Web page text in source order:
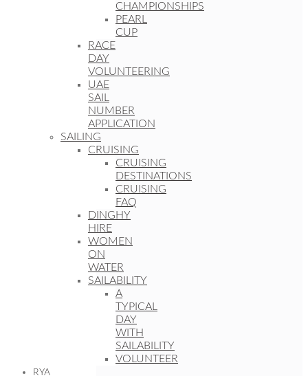
CHAMPIONSHIPS
PEARL
CUP
RACE
DAY
VOLUNTEERING
UAE
SAIL
NUMBER
APPLICATION
SAILING
CRUISING
CRUISING
DESTINATIONS
CRUISING
FAQ
DINGHY
HIRE
WOMEN
ON
WATER
SAILABILITY
A
TYPICAL
DAY
WITH
SAILABILITY
VOLUNTEER
RYA